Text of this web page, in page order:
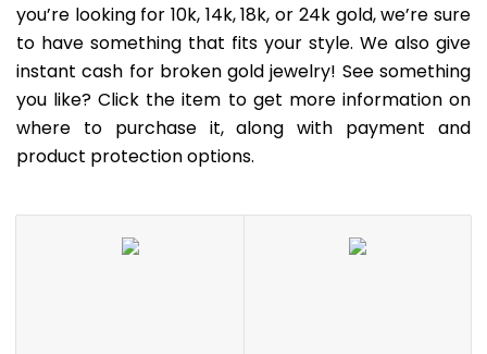
you’re looking for 10k, 14k, 18k, or 24k gold, we’re sure
to have something that fits your style. We also give
instant cash for broken gold jewelry! See something
you like? Click the item to get more information on
where to purchase it, along with payment and
product protection options.